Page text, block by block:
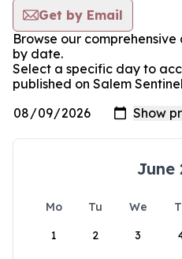
Get by Email
Browse our
by date.
Select a specific day to
published on Salem
June
Mo Tu We
1
2 3